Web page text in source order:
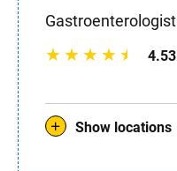
Gastroenterologist
4.53
Show locations